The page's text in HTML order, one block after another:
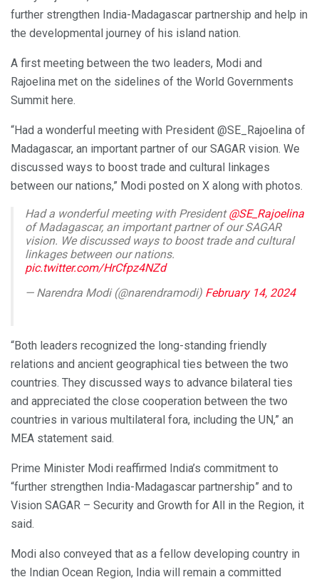
further strengthen India-Madagascar partnership and help in
the developmental journey of his island nation.
A first meeting between the two leaders, Modi and
Rajoelina met on the sidelines of the World Governments
Summit here.
“Had a wonderful meeting with President @SE_Rajoelina of
Madagascar, an important partner of our SAGAR vision. We
discussed ways to boost trade and cultural linkages
between our nations,” Modi posted on X along with photos.
Had a wonderful meeting with President@SE_Rajoelina
of Madagascar, an important partner of our SAGAR
vision. We discussed ways to boost trade and cultural
linkages between our nations.
pic.twitter.com/HrCfpz4NZd
— Narendra Modi (@narendramodi) February 14, 2024
“Both leaders recognized the long-standing friendly
relations and ancient geographical ties between the two
countries. They discussed ways to advance bilateral ties
and appreciated the close cooperation between the two
countries in various multilateral fora, including the UN,” an
MEA statement said.
Prime Minister Modi reaffirmed India’s commitment to
“further strengthen India-Madagascar partnership” and to
Vision SAGAR – Security and Growth for All in the Region, it
said.
Modi also conveyed that as a fellow developing country in
the Indian Ocean Region, India will remain a committed